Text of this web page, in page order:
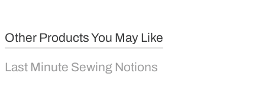
Other Products You May Like
Last Minute Sewing Notions